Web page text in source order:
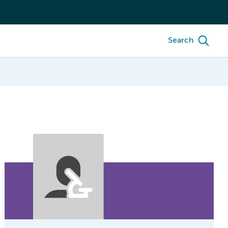
Search